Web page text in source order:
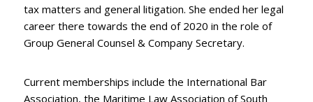
tax matters and general litigation. She ended her legal
career there towards the end of 2020 in the role of
Group General Counsel & Company Secretary.
Current memberships include the International Bar
Association, the Maritime Law Association of South